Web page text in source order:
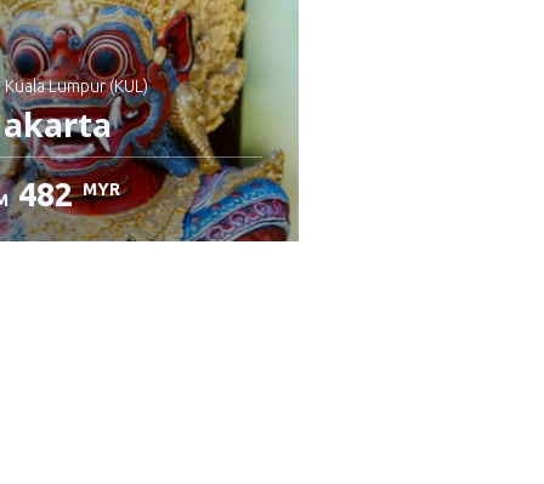
Kuala Lumpur (KUL)
482 MYR